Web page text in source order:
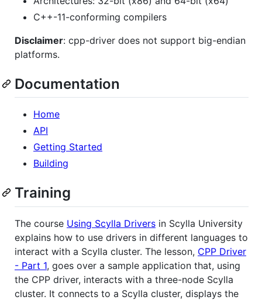
C++-11-conforming compilers
Disclaimer: cpp-driver does not support big-endian
platforms.
Documentation
Home
API
Getting Started
Building
Training
The course Using Scylla Drivers in Scylla University
explains how to use drivers in different languages to
interact with a Scylla cluster. The lesson, CPP Driver
- Part 1, goes over a sample application that, using
the CPP driver, interacts with a three-node Scylla
cluster. It connects to a Scylla cluster, displays the